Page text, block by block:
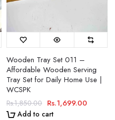
Wooden Tray Set 011 –
Affordable Wooden Serving
Tray Set for Daily Home Use |
WCSPK
Rs.1,850.00 Rs.1,699.00
Add to cart